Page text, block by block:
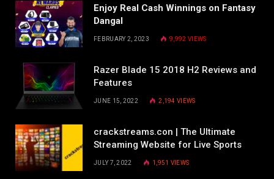
Enjoy Real Cash Winnings on Fantasy
Dangal
FEBRUARY 2, 2023 9,992 VIEWS
Razer Blade 15 2018 H2 Reviews and
Features
JUNE 15, 2022 2,194VIEWS
crackstreams.con | The Ultimate
Streaming Website for Live Sports
JULY 7, 2022 1,951 VIEWS